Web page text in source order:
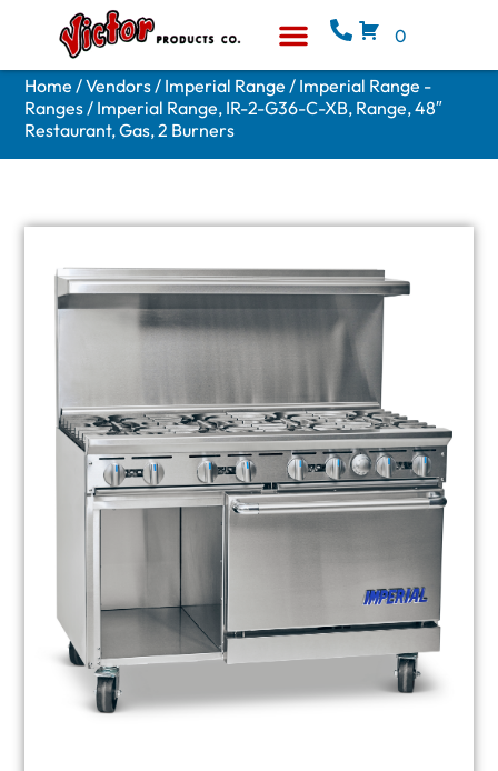
0
Home /Vendors/ Imperial Range / Imperial Range -
Ranges/ Imperial Range, IR-2-G36-C-XB, Range, 48″
Restaurant, Gas, 2 Burners